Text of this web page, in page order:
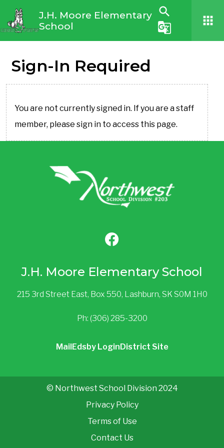
J.H. Moore Elementary
School
search
g_translate
apps
Sign-In Required
You are not currently signed in. If you are a staff
member, please sign in to access this page.
J.H. Moore Elementary School
215 3rd Street East, Box 550, Lashburn, SK S0M 1H0
Ph: (306) 285-3200
Mail Edsby Login District Site
© Northwest School Division 2024
Privacy Policy
Terms of Use
Contact Us